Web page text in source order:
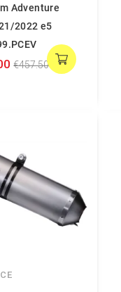
Adventure
2022 e5
€457.50